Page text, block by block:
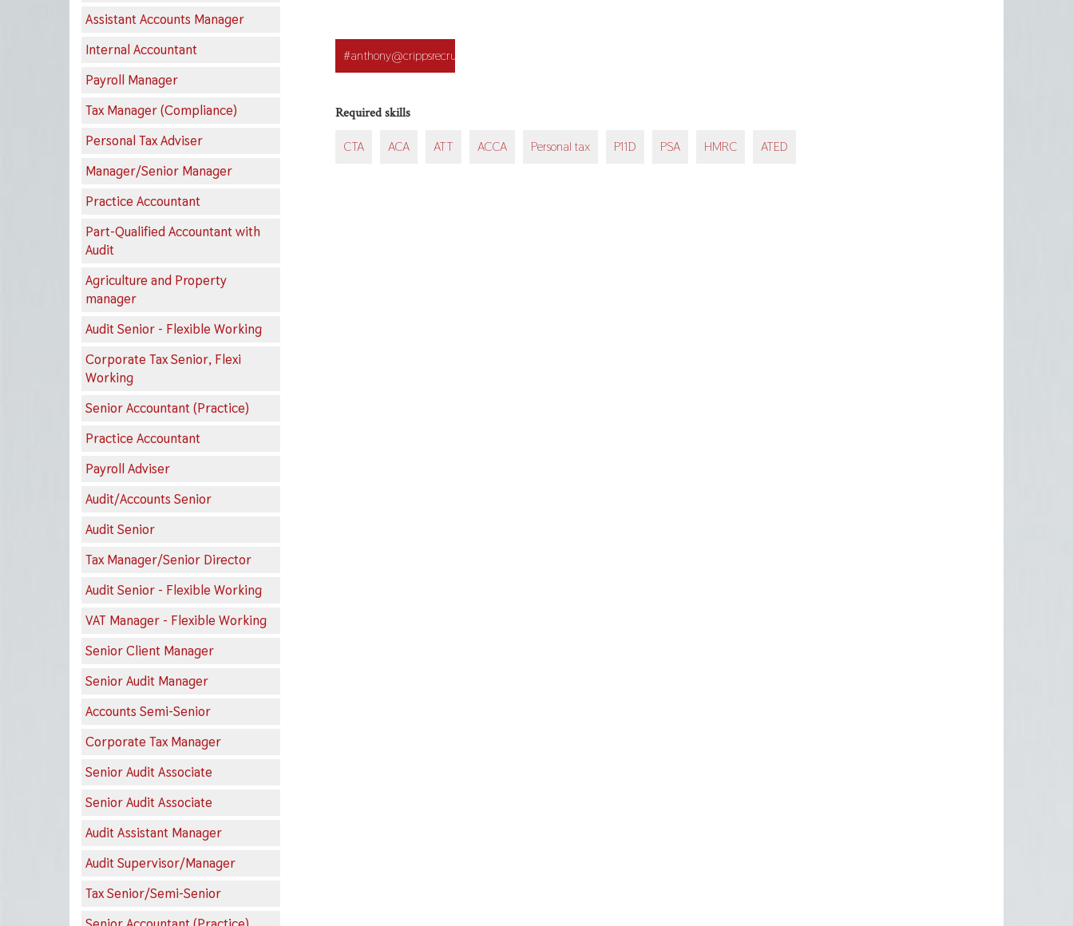
Assistant Accounts Manager
Internal Accountant
Payroll Manager
Tax Manager (Compliance)
Personal Tax Adviser
Manager/Senior Manager
Practice Accountant
Part-Qualified Accountant with
Audit
Agriculture and Property
manager
Audit Senior - Flexible Working
Corporate Tax Senior, Flexi
Working
Senior Accountant (Practice)
Practice Accountant
Payroll Adviser
Audit/Accounts Senior
Audit Senior
Tax Manager/Senior Director
Audit Senior - Flexible Working
VAT Manager - Flexible Working
Senior Client Manager
Senior Audit Manager
Accounts Semi-Senior
Corporate Tax Manager
Senior Audit Associate
Senior Audit Associate
Audit Assistant Manager
Audit Supervisor/Manager
Tax Senior/Semi-Senior
Application
button
#anthony@crippsrecruitment.co.uk
Required skills
CTA
ACA ATT ACCA Personal tax P11D PSA HMRC ATED